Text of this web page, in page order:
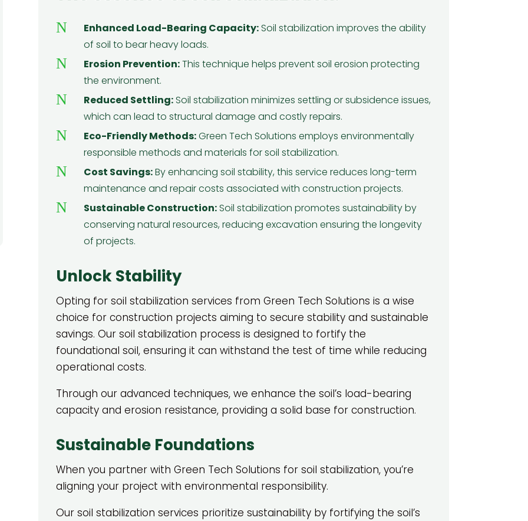
★ ★ ★★ ★
spray foam insulation for my home,
but I wasn't sure if it would be worth
it. Then I found Green Tech
to the completion of the project,
their team impressed ...
David H.
I can't thank Green Tech Solutions
foam insulation service. My home
was constantly drafty, and my
energy bills were through the roof.
Since they insulated my attic and
walls, I've noticed a remarkable
Read More
N Enhanced Load-Bearing Capacity:Soil stabilization improves the ability
of soil to bear heavy loads.
N Erosion Prevention:This technique helps prevent soil erosion protecting
the environment.
N Reduced Settling:Soil stabilization minimizes settling or subsidence issues,
which can lead to structural damage and costly repairs.
N Eco-Friendly Methods:Green Tech Solutions employs environmentally
responsible methods and materials for soil stabilization.
N Cost Savings:By enhancing soil stability, this service reduces long-term
maintenance and repair costs associated with construction projects.
N Sustainable Construction:Soil stabilization promotes sustainability by
conserving natural resources, reducing excavation ensuring the longevity
of projects.
Unlock Stability
Opting for soil stabilization services from Green Tech Solutions is a wise
choice for construction projects aiming to secure stability and sustainable
savings. Our soil stabilization process is designed to fortify the
foundational soil, ensuring it can withstand the test of time while reducing
operational costs.
Through our advanced techniques, we enhance the soil’s load-bearing
capacity and erosion resistance, providing a solid base for construction.
Sustainable Foundations
When you partner with Green Tech Solutions for soil stabilization, you’re
aligning your project with environmental responsibility.
Our soil stabilization services prioritize sustainability by fortifying the soil’s